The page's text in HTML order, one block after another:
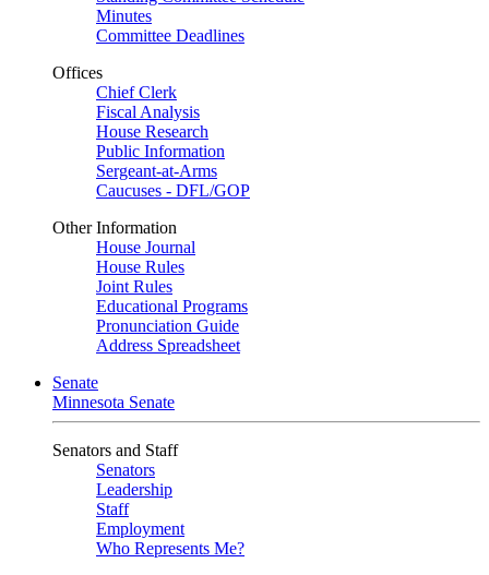
Minutes
Committee Deadlines
Offices
Chief Clerk
Fiscal Analysis
House Research
Public Information
Sergeant-at-Arms
Caucuses - DFL/GOP
Other Information
House Journal
House Rules
Joint Rules
Educational Programs
Pronunciation Guide
Address Spreadsheet
Senate
Minnesota Senate
Senators and Staff
Senators
Leadership
Staff
Employment
Who Represents Me?